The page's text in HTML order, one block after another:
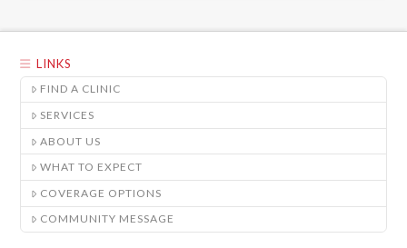
LINKS
FIND A CLINIC
SERVICES
ABOUT US
WHAT TO EXPECT
COVERAGE OPTIONS
COMMUNITY MESSAGE